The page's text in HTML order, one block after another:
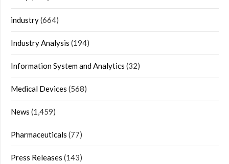
industry(664)
Industry Analysis (194)
Information System and Analytics (32)
Medical Devices (568)
News (1,459)
Pharmaceuticals (77)
Press Releases (143)